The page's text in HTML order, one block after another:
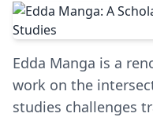
Edda Manga is a
work on the
studies challenges